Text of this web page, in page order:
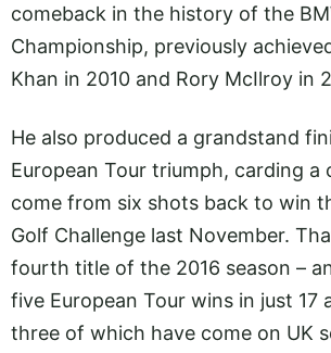
comeback in the history of the
Championship, previously
Khan in 2010 and Rory McIlroy in
He also produced a grandstand
European Tour triumph, carding a
come from six shots back to win
Golf Challenge last November.
fourth title of the 2016 season –
five European Tour wins in just 17
three of which have come on UK